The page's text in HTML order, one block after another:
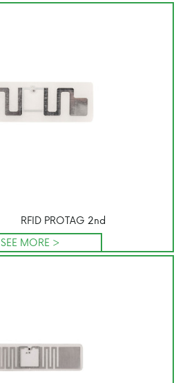
RFID PROTAG 2nd
SEE MORE >